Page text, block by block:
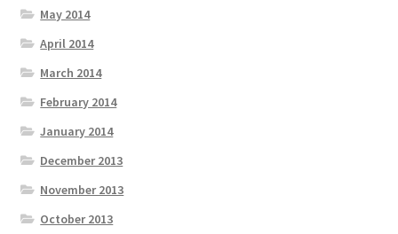
May 2014
April 2014
March 2014
February 2014
January 2014
December 2013
November 2013
October 2013